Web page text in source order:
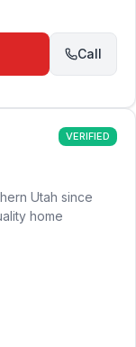
Call
VERIFIED
Utah since
home